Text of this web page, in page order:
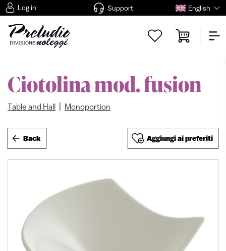
Log in Support English
Ciotolina mod. fusion
Table and Hall Monoportion
Back Aggiungi ai preferiti